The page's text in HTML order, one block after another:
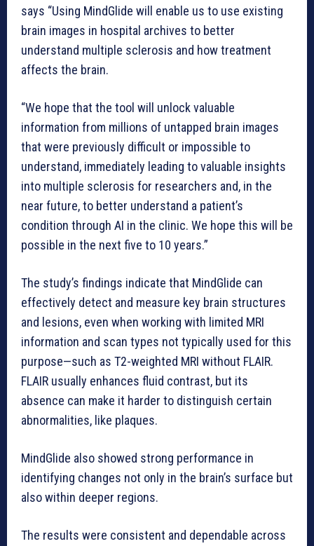
says “Using MindGlide will enable us to use existing
brain images in hospital archives to better
understand multiple sclerosis and how treatment
affects the brain.
“We hope that the tool will unlock valuable
information from millions of untapped brain images
that were previously difficult or impossible to
understand, immediately leading to valuable insights
into multiple sclerosis for researchers and, in the
near future, to better understand a patient’s
condition through AI in the clinic. We hope this will be
possible in the next five to 10 years.”
The study’s findings indicate that MindGlide can
effectively detect and measure key brain structures
and lesions, even when working with limited MRI
information and scan types not typically used for this
purpose—such as T2-weighted MRI without FLAIR.
FLAIR usually enhances fluid contrast, but its
absence can make it harder to distinguish certain
abnormalities, like plaques.
MindGlide also showed strong performance in
identifying changes not only in the brain’s surface but
also within deeper regions.
The results were consistent and dependable across